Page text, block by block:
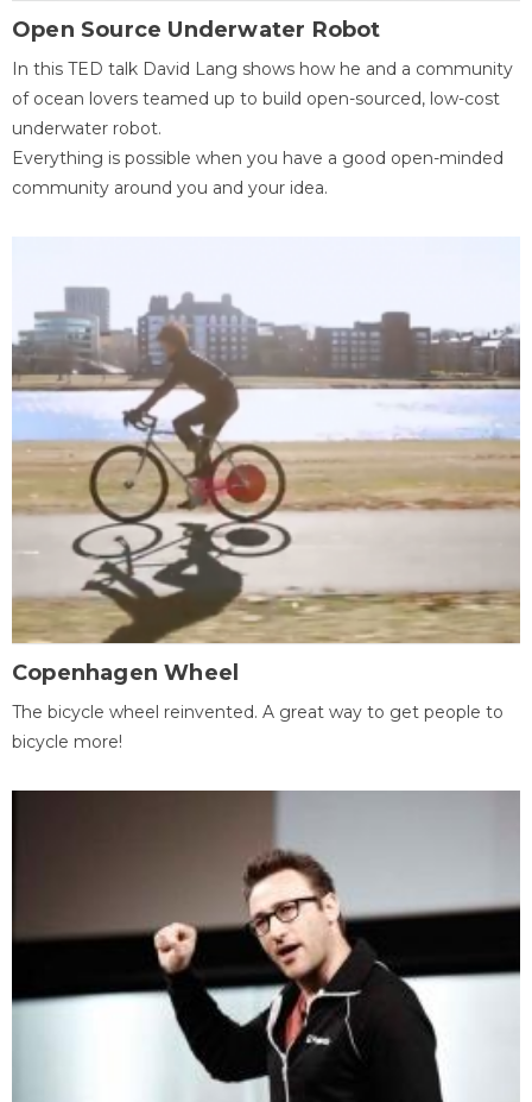
Open Source Underwater Robot
In this TED talk David Lang shows how he and a community
of ocean lovers teamed up to build open-sourced, low-cost
underwater robot.
Everything is possible when you have a good open-minded
community around you and your idea.
Copenhagen Wheel
The bicycle wheel reinvented. A great way to get people to
bicycle more!